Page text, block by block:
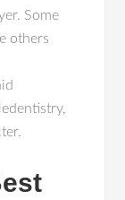
Some
others